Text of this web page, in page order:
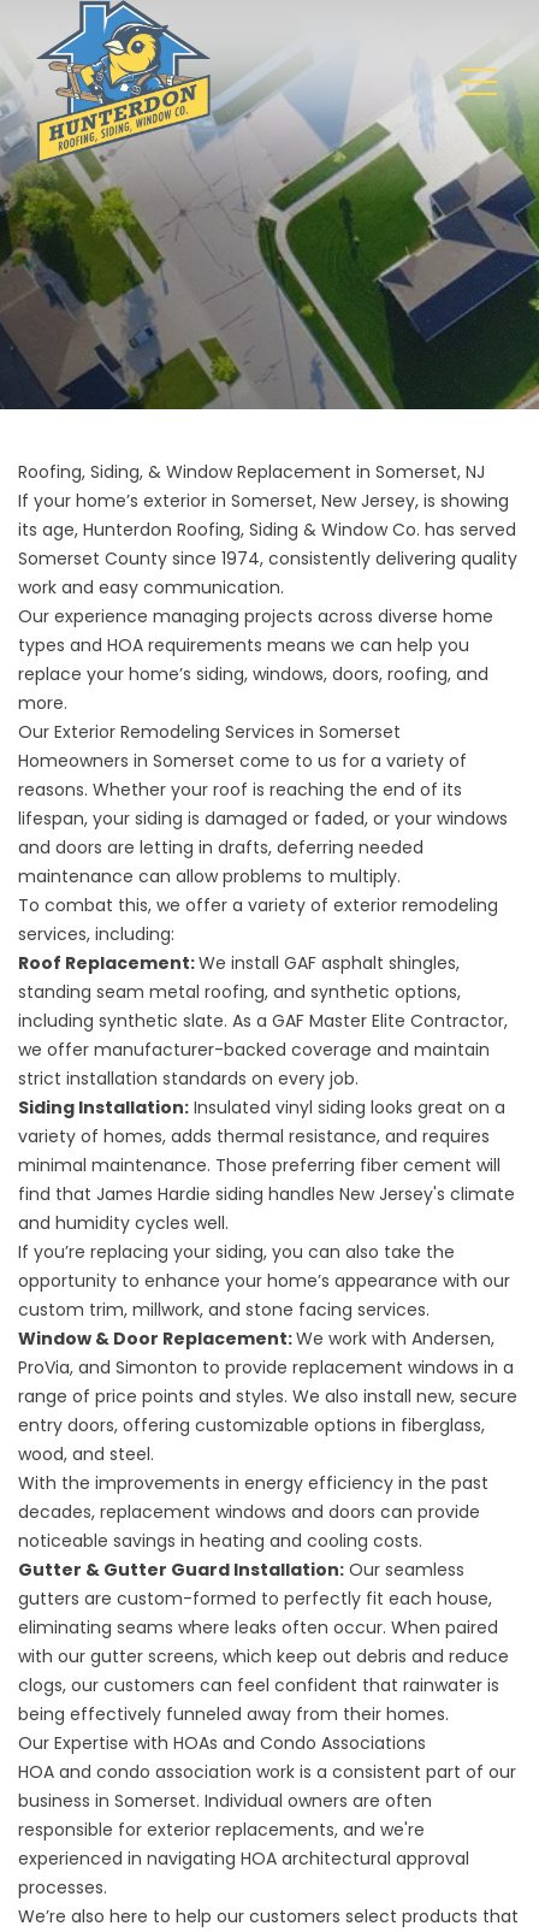
Roofing, Siding, & Window Replacement in Somerset, NJ
If your home’s exterior in Somerset, New Jersey, is showing
its age, Hunterdon Roofing, Siding & Window Co. has served
Somerset County since 1974, consistently delivering quality
work and easy communication.
Our experience managing projects across diverse home
types and HOA requirements means we can help you
replace your home’s siding, windows, doors, roofing, and
more.
Our Exterior Remodeling Services in Somerset
Homeowners in Somerset come to us for a variety of
reasons. Whether your roof is reaching the end of its
lifespan, your siding is damaged or faded, or your windows
and doors are letting in drafts, deferring needed
maintenance can allow problems to multiply.
To combat this, we offer a variety of exterior remodeling
services, including:
Roof Replacement:We install GAF asphalt shingles,
standing seam metal roofing, and synthetic options,
including synthetic slate. As a GAF Master Elite Contractor,
we offer manufacturer-backed coverage and maintain
strict installation standards on every job.
Siding Installation: Insulated vinyl siding looks great on a
variety of homes, adds thermal resistance, and requires
minimal maintenance. Those preferring fiber cement will
find that James Hardie siding handles New Jersey's climate
and humidity cycles well.
If you’re replacing your siding, you can also take the
opportunity to enhance your home’s appearance with our
custom trim, millwork, and stone facing services.
Window & Door Replacement:We work with Andersen,
ProVia, and Simonton to provide replacement windows in a
range of price points and styles. We also install new, secure
entry doors, offering customizable options in fiberglass,
wood, and steel.
With the improvements in energy efficiency in the past
decades, replacement windows and doors can provide
noticeable savings in heating and cooling costs.
Gutter & Gutter Guard Installation: Our seamless
gutters are custom-formed to perfectly fit each house,
eliminating seams where leaks often occur. When paired
with our gutter screens, which keep out debris and reduce
clogs, our customers can feel confident that rainwater is
being effectively funneled away from their homes.
Our Expertise with HOAs and Condo Associations
HOA and condo association work is a consistent part of our
business in Somerset. Individual owners are often
responsible for exterior replacements, and we're
experienced in navigating HOA architectural approval
processes.
We’re also here to help our customers select products that